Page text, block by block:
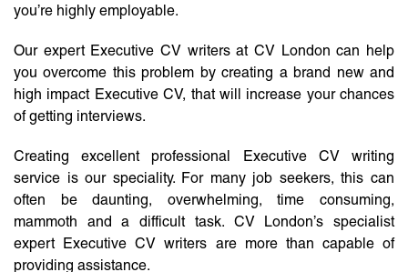
you’re highly employable.
Our expert Executive CV writers at CV London can help
you overcome this problem by creating a brand new and
high impact Executive CV, that will increase your chances
of getting interviews.
Creating excellent professional Executive CV writing
service is our speciality. For many job seekers, this can
often be daunting, overwhelming, time consuming,
mammoth and a difficult task. CV London’s specialist
expert Executive CV writers are more than capable of
providing assistance.